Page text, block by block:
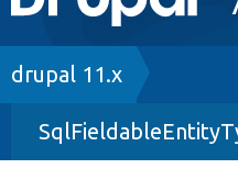
navigation
Drupal 8+
Breadcrumb
drupal 11.x